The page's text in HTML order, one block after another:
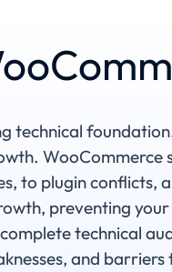
technical
WooCommerce
to plugin conflicts,
preventing
technical
and